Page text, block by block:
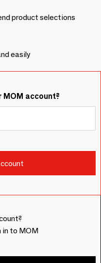
product selections
easily
MOM account?
in to MOM